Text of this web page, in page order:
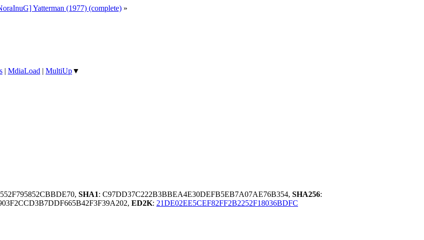
Yatterman (1977) (complete) »
| MdiaLoad | MultiUp▼
SHA1: C97DD37C222B3BBEA4E30DEFB5EB7A07AE76B354, SHA256:
ED2K: 21DE02EE5CEF82FF2B2252F18036BDFC